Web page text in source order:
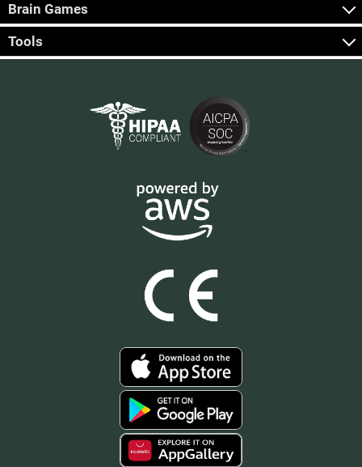
Brain Games
Tools